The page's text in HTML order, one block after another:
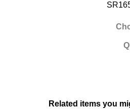
Related items you